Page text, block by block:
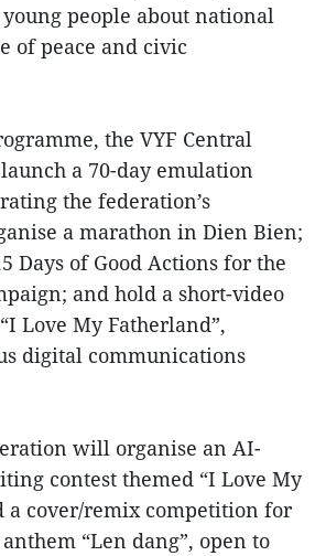
people about national
of peace and civic
the VYF Central
a 70-day emulation
the federation’s
a marathon in Dien Bien;
Days of Good Actions for the
and hold a short-video
Love My Fatherland”,
digital communications
will organise an AI-
contest themed “I Love My
a cover/remix competition for
“Len dang”, open to